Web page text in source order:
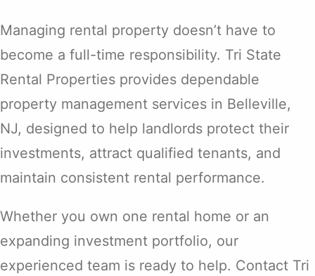
Managing rental property doesn’t have to
become a full-time responsibility. Tri State
Rental Properties provides dependable
property management services in Belleville,
NJ, designed to help landlords protect their
investments, attract qualified tenants, and
maintain consistent rental performance.
Whether you own one rental home or an
expanding investment portfolio, our
experienced team is ready to help. Contact Tri